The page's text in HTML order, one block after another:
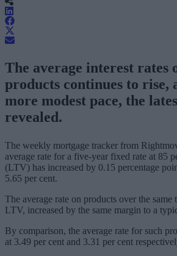
The average interest rates
products continues to rise,
more modest pace, the
revealed.
The weekly mortgage tracker from
average rate for a five-year fixed rate at 85
(LTV) has increased by 0.15 percentage
5.65 per cent.
The average rate on products over the same
LTV, increased by the same margin to a
By comparison, the average rate for such
at 3.49 per cent and 3.31 per cent